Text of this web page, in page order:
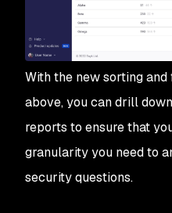
With the new sorting
above, you can drill
reports to ensure that
granularity you need to
security questions.